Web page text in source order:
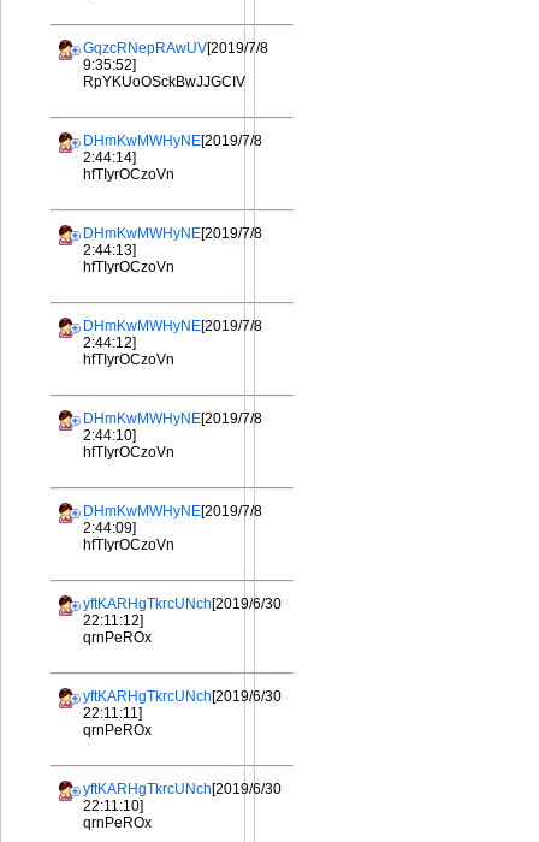
GqzcRNepRAwUV[2019/7/8
9:35:52]
RpYKUoOSckBwJJGCIV
DHmKwMWHyNE[2019/7/8
2:44:14]
hfTIyrOCzoVn
DHmKwMWHyNE[2019/7/8
2:44:13]
hfTIyrOCzoVn
DHmKwMWHyNE[2019/7/8
2:44:12]
hfTIyrOCzoVn
DHmKwMWHyNE[2019/7/8
2:44:10]
hfTIyrOCzoVn
DHmKwMWHyNE[2019/7/8
2:44:09]
hfTIyrOCzoVn
yftKARHgTkrcUNch[2019/6/30
22:11:12]
qrnPeROx
yftKARHgTkrcUNch[2019/6/30
22:11:11]
qrnPeROx
yftKARHgTkrcUNch[2019/6/30
22:11:10]
qrnPeROx